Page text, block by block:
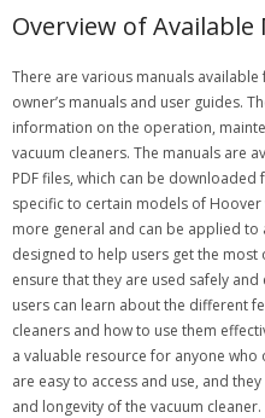
Overview of Available
There are various manuals
owner’s manuals and user guides.
information on the operation,
vacuum cleaners. The manuals are
PDF files, which can be
specific to certain models of
more general and can be applied to
designed to help users get the
ensure that they are used safely
users can learn about the different
cleaners and how to use them
a valuable resource for anyone who
are easy to access and use, and
and longevity of the vacuum cleaner.